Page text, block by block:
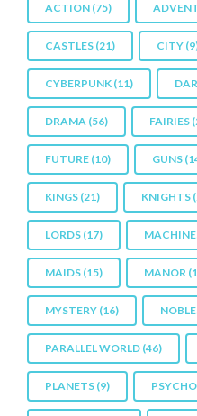
ACTION (75)
CASTLES (21) CITY
CYBERPUNK (11)
DRAMA (56) FAIRIES
FUTURE (10) GUNS
KINGS (21) KNIGHTS
LORDS (17)
MAIDS (15) MANOR
MYSTERY (16)
PARALLEL WORLD (46)
PLANETS (9)